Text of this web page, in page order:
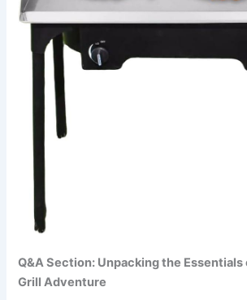
Q&A Section: Unpacking the Essentials
Grill​ Adventure